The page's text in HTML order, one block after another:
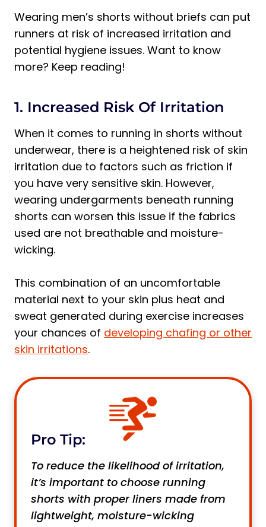
Wearing men’s shorts without briefs can put
runners at risk of increased irritation and
potential hygiene issues. Want to know
more? Keep reading!
1. Increased Risk Of Irritation
When it comes to running in shorts without
underwear, there is a heightened risk of skin
irritation due to factors such as friction if
you have very sensitive skin. However,
wearing undergarments beneath running
shorts can worsen this issue if the fabrics
used are not breathable and moisture-
wicking.
This combination of an uncomfortable
material next to your skin plus heat and
sweat generated during exercise increases
your chances of developing chafing or other
skin irritations.
Pro Tip:
To reduce the likelihood of irritation,
it’s important to choose running
shorts with proper liners made from
lightweight, moisture-wicking